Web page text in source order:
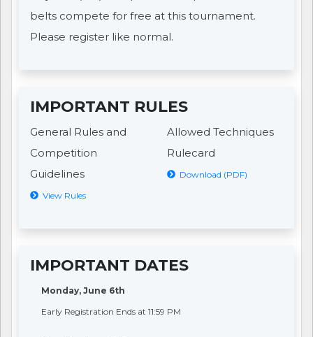
belts compete for free at this tournament.
Please register like normal.
IMPORTANT RULES
General Rules and
Competition
Guidelines
View Rules
Allowed Techniques
Rulecard
Download (PDF)
IMPORTANT DATES
Monday, June 6th
Early Registration Ends at 11:59 PM